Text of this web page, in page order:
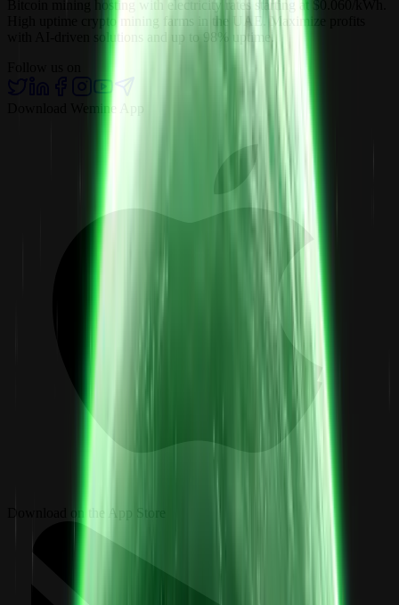
Bitcoin mining hosting with electricity rates starting at $0.060/kWh.
High uptime crypto mining farms in the UAE. Maximize profits
with AI-driven solutions and up to 98% uptime.
Download on the App Store